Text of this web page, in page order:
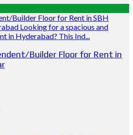
Builder Floor for Rent in SBH
Looking for a spacious and
in Hyderabad? This Ind...
Builder Floor for Rent in